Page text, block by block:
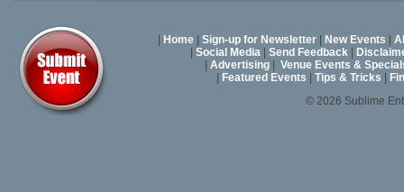
Home Sign-up for Newsletter New Events
Social Media Send Feedback
Advertising
Venue Events &
Featured Events Tips & Tricks
© 2026 Sublime